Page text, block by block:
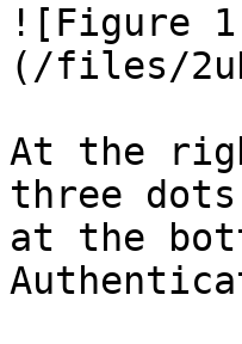
![Figure
(/files/
At the
three dots
at the